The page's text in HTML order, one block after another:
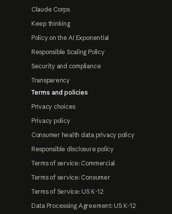
Claude Corps
Keep thinking
Policy on the AI Exponential
Responsible Scaling Policy
Security and compliance
Transparency
Terms and policies
Privacy choices
Privacy policy
Consumer health data privacy policy
Responsible disclosure policy
Terms of service: Commercial
Terms of service: Consumer
Terms of Service: US K-12
Data Processing Agreement: US K-12